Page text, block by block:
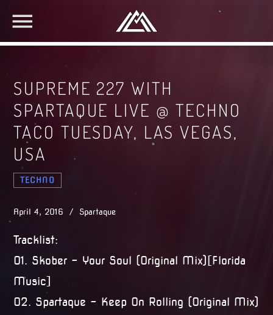
SUPREME 227 WITH
SPARTAQUE LIVE @ TECHNO
TACO TUESDAY, LAS VEGAS,
USA
TECHNO
April 4, 2016 / Spartaque
Tracklist:
01. Skober – Your Soul (Original Mix)[Florida
Music]
02. Spartaque – Keep On Rolling (Original Mix)